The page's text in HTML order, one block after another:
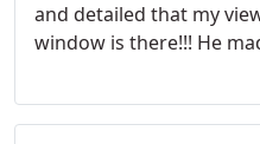
and detailed that my
window is there!!! He
greatnesslook no
Manny!!!